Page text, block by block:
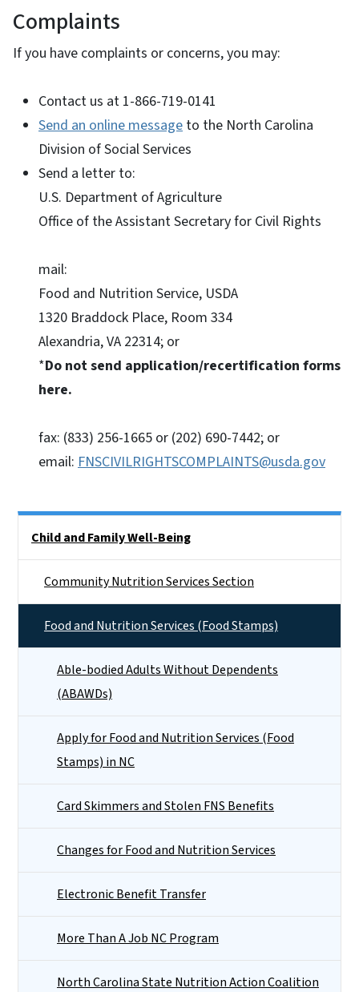
Complaints
If you have complaints or concerns, you may:
Contact us at 1-866-719-0141
Send an online message to the North Carolina
Division of Social Services
Send a letter to:
U.S. Department of Agriculture
Office of the Assistant Secretary for Civil Rights
mail:
Food and Nutrition Service, USDA
1320 Braddock Place, Room 334
Alexandria, VA 22314; or
*Do not send application/recertification forms
here.
fax: (833) 256-1665 or (202) 690-7442; or
email: FNSCIVILRIGHTSCOMPLAINTS@usda.gov
Child and Family Well-Being
Community Nutrition Services Section
Food and Nutrition Services (Food Stamps)
Able-bodied Adults Without Dependents
(ABAWDs)
Apply for Food and Nutrition Services (Food
Stamps) in NC
Card Skimmers and Stolen FNS Benefits
Changes for Food and Nutrition Services
Electronic Benefit Transfer
More Than A Job NC Program
North Carolina State Nutrition Action Coalition